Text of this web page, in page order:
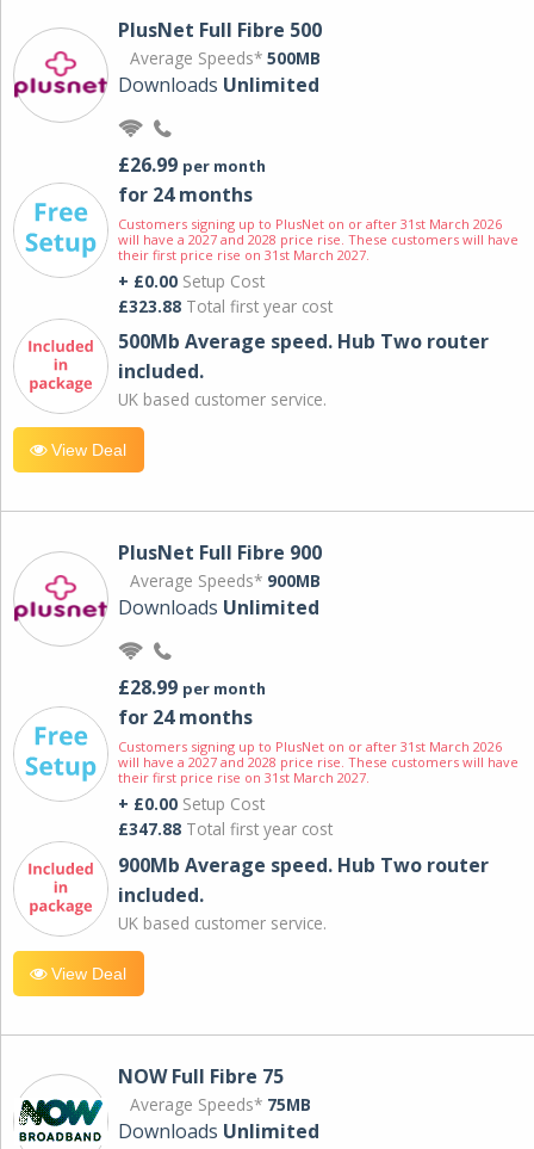
PlusNet Full Fibre 500
Average Speeds* 500MB
Downloads Unlimited
£26.99 per month
for 24 months
Customers signing up to PlusNet on or after 31st March 2026
will have a 2027 and 2028 price rise. These customers will have
their first price rise on 31st March 2027.
+ £0.00 Setup Cost
£323.88 Total first year cost
500Mb Average speed. Hub Two router
included.
UK based customer service.
View Deal
PlusNet Full Fibre 900
Average Speeds* 900MB
Downloads Unlimited
£28.99 per month
for 24 months
Customers signing up to PlusNet on or after 31st March 2026
will have a 2027 and 2028 price rise. These customers will have
their first price rise on 31st March 2027.
+ £0.00 Setup Cost
£347.88 Total first year cost
900Mb Average speed. Hub Two router
included.
UK based customer service.
View Deal
NOW Full Fibre 75
Average Speeds* 75MB
Downloads Unlimited